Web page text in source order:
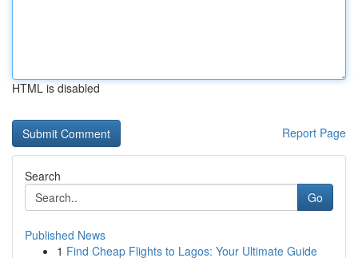
HTML is disabled
Report Page
Search
Go
Published News
1 Find Cheap Flights to Lagos: Your Ultimate Guide